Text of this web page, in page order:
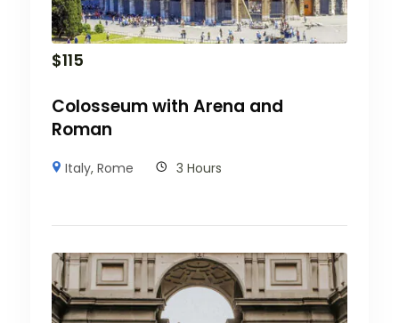
$115
Colosseum with Arena and
Roman
Italy,Rome 3 Hours